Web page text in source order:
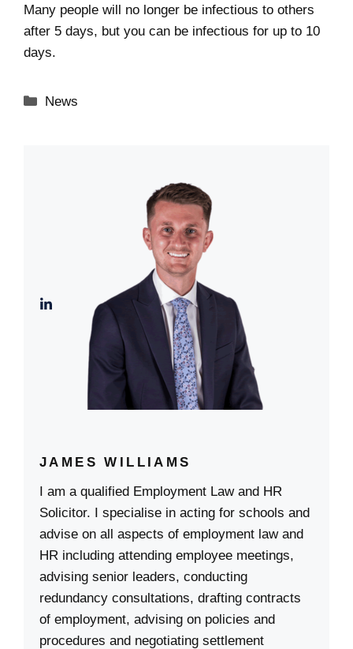
Many people will no longer be infectious to others
after 5 days, but you can be infectious for up to 10
days.
Categories
News
JAMES WILLIAMS
I am a qualified Employment Law and HR
Solicitor. I specialise in acting for schools and
advise on all aspects of employment law and
HR including attending employee meetings,
advising senior leaders, conducting
redundancy consultations, drafting contracts
of employment, advising on policies and
procedures and negotiating settlement